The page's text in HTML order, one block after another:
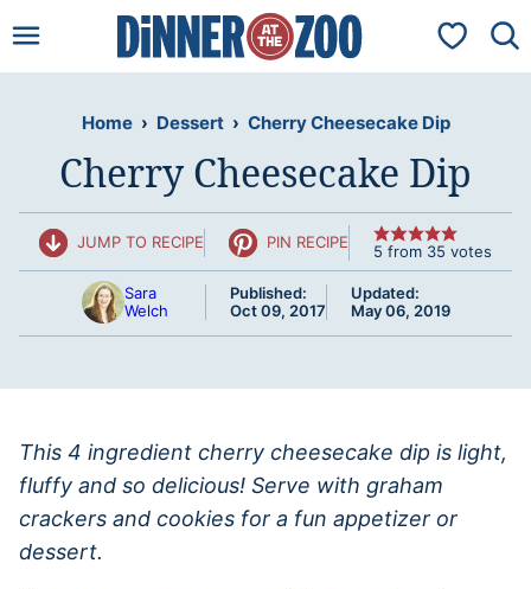
to
My
Home › Dessert › Cherry Cheesecake Dip
Cherry Cheesecake Dip
JUMP TO RECIPE PIN RECIPE 5 from 35 votes
Sara
Welch
Published:
Oct 09, 2017
Updated:
May 06, 2019
This 4 ingredient cherry cheesecake dip is light,
fluffy and so delicious! Serve with graham
crackers and cookies for a fun appetizer or
dessert.